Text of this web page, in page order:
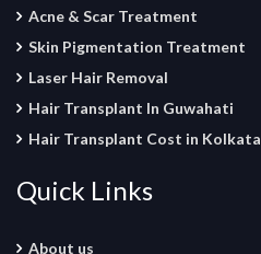
Acne & Scar Treatment
Skin Pigmentation Treatment
Laser Hair Removal
Hair Transplant In Guwahati
Hair Transplant Cost in Kolkata
Quick Links
About us